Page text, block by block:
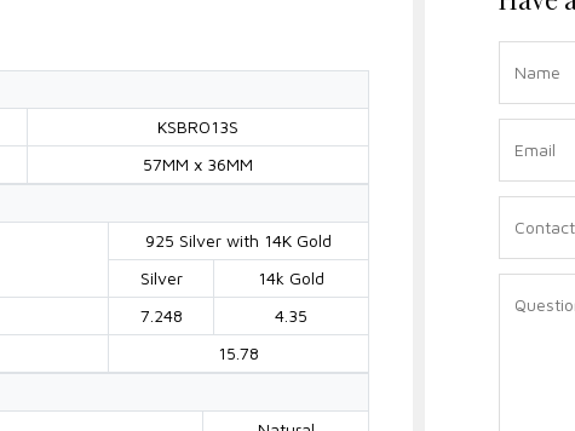
KSBRO13S
57MM x 36MM
925 Silver with 14K Gold
Silver
14k Gold
7.248
4.35
15.78